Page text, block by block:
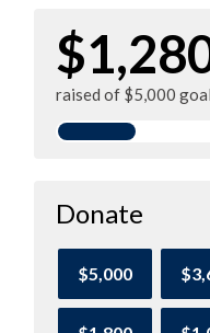
raised of $5,000 goal
Donate
$5,000